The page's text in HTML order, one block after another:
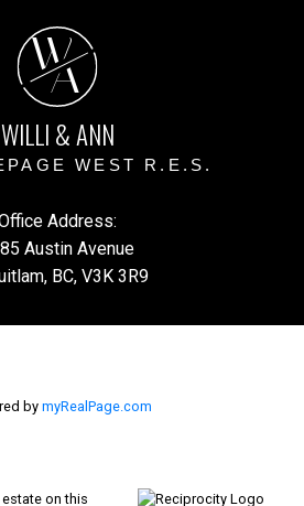
W
A
WILLI & ANN
WEST R.E.S.
Address:
Austin Avenue
BC, V3K 3R9
bymyRealPage.com
on this